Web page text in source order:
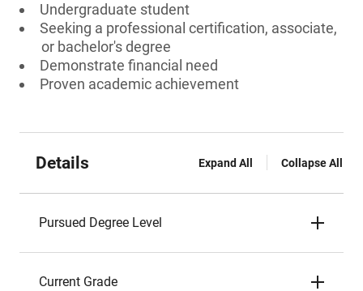
Undergraduate student
Seeking a professional certification, associate,
or bachelor's degree
Demonstrate financial need
Proven academic achievement
Details Expand All Collapse All
Pursued Degree Level
Current Grade